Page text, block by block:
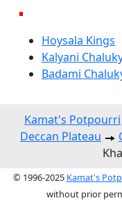
Hoysala Kings
Kalyani
Badami
Kamat's Potpourri
Deccan Plateau
© 1996-2025 Kamat's
without prior